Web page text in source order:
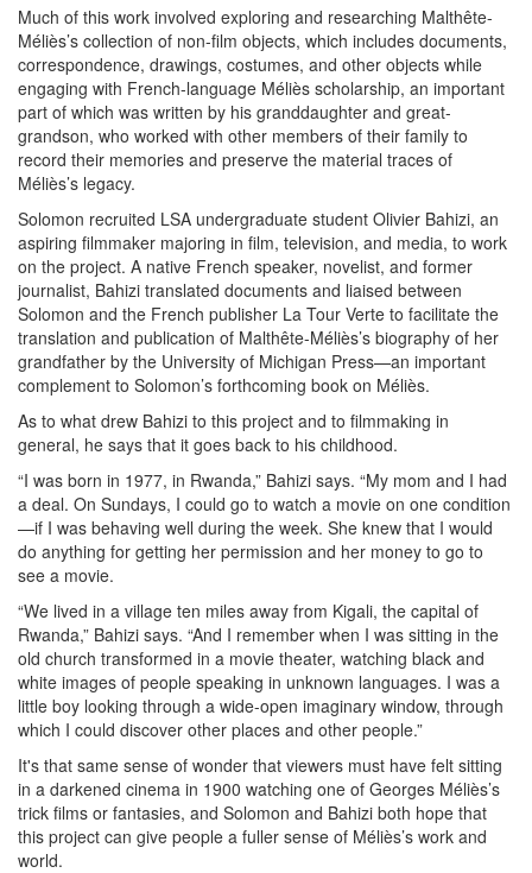
Much of this work involved exploring and researching Malthête-
Méliès’s collection of non-film objects, which includes documents,
correspondence, drawings, costumes, and other objects while
engaging with French-language Méliès scholarship, an important
part of which was written by his granddaughter and great-
grandson, who worked with other members of their family to
record their memories and preserve the material traces of
Méliès’s legacy.
Solomon recruited LSA undergraduate student Olivier Bahizi, an
aspiring filmmaker majoring in film, television, and media, to work
on the project. A native French speaker, novelist, and former
journalist, Bahizi translated documents and liaised between
Solomon and the French publisher La Tour Verte to facilitate the
translation and publication of Malthête-Méliès’s biography of her
grandfather by the University of Michigan Press—an important
complement to Solomon’s forthcoming book on Méliès.
As to what drew Bahizi to this project and to filmmaking in
general, he says that it goes back to his childhood.
“I was born in 1977, in Rwanda,” Bahizi says. “My mom and I had
a deal. On Sundays, I could go to watch a movie on one condition
—if I was behaving well during the week. She knew that I would
do anything for getting her permission and her money to go to
see a movie.
“We lived in a village ten miles away from Kigali, the capital of
Rwanda,” Bahizi says. “And I remember when I was sitting in the
old church transformed in a movie theater, watching black and
white images of people speaking in unknown languages. I was a
little boy looking through a wide-open imaginary window, through
which I could discover other places and other people.”
It's that same sense of wonder that viewers must have felt sitting
in a darkened cinema in 1900 watching one of Georges Méliès’s
trick films or fantasies, and Solomon and Bahizi both hope that
this project can give people a fuller sense of Méliès’s work and
world.